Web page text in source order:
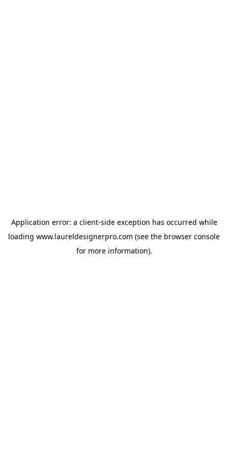
Application error: a client-side exception has occurred while
loading www.laureldesignerpro.com (see the browser console
for more information).